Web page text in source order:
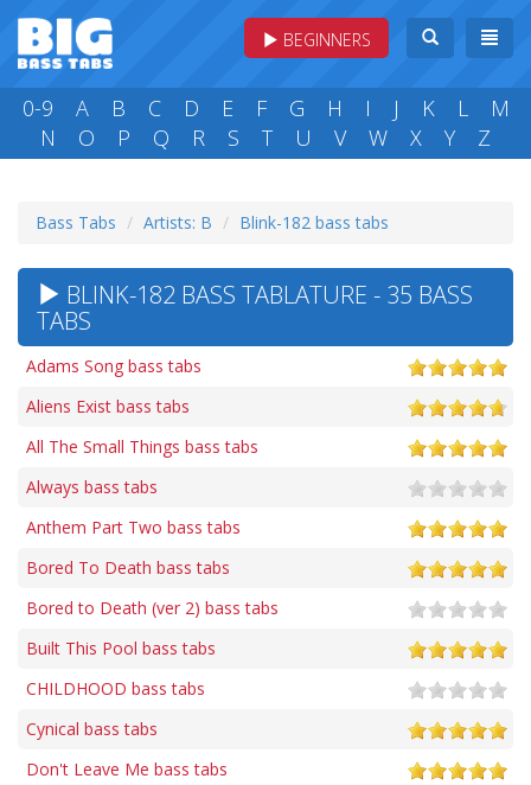
BEGINNERS
0-9 A B C D E F G H I J K L
M
N
O P Q R S T U V W X Y Z
Bass Tabs Artists: B Blink-182 bass tabs
BLINK-182 BASS TABLATURE - 35 BASS
TABS
Adams Song bass tabs
Aliens Exist bass tabs
All The Small Things bass tabs
Always bass tabs
Anthem Part Two bass tabs
Bored To Death bass tabs
Bored to Death (ver 2) bass tabs
Built This Pool bass tabs
CHILDHOOD bass tabs
Cynical bass tabs
Don't Leave Me bass tabs